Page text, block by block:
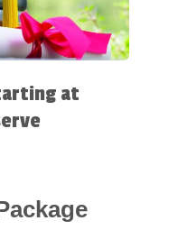
at